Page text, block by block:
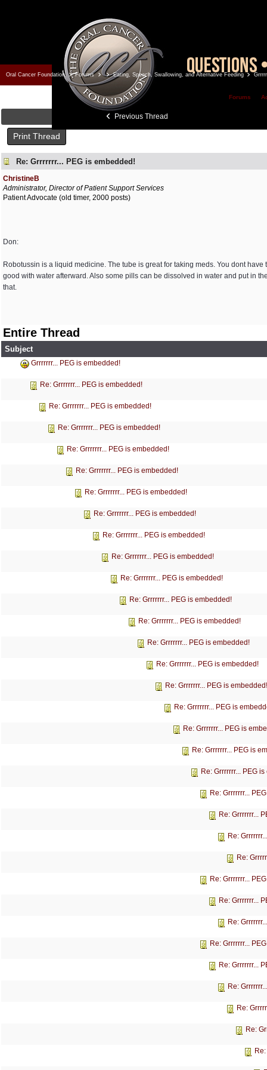
Oral Cancer Foundation Forums Eating, Speech, Swallowing, and Alternative Feeding
Forums
Previous Thread
Print Thread
Re: Grrrrrrr... PEG is embedded!
ChristineB
Administrator, Director of Patient Support Services
Patient Advocate (old timer, 2000 posts)
Don:
Robotussin is a liquid medicine. The tube is great for taking meds. You dont
good with water afterward. Also some pills can be dissolved in water and put in
that.
Entire Thread
Subject
Grrrrrrr... PEG is embedded!
Re: Grrrrrrr... PEG is embedded!
Re: Grrrrrrr... PEG is embedded!
Re: Grrrrrrr... PEG is embedded!
Re: Grrrrrrr... PEG is embedded!
Re: Grrrrrrr... PEG is embedded!
Re: Grrrrrrr... PEG is embedded!
Re: Grrrrrrr... PEG is embedded!
Re: Grrrrrrr... PEG is embedded!
Re: Grrrrrrr... PEG is embedded!
Re: Grrrrrrr... PEG is embedded!
Re: Grrrrrrr... PEG is embedded!
Re: Grrrrrrr... PEG is embedded!
Re: Grrrrrrr... PEG is embedded!
Re: Grrrrrrr... PEG is embedded!
Re: Grrrrrrr... PEG is embedded!
Re: Grrrrrrr... PEG is
Re: Grrrrrrr... PEG is
Re: Grrrrrrr... PEG is
Re: Grrrrrrr... PEG
Re: Grrrrrrr...
Re: Grrrrrrr...
Re:
Re:
Re: Grrrrrrr...
Re: Grrrrrrr...
Re:
Re: Grrrrrrr...
Re: Grrrrrrr...
Re:
Re:
Re: